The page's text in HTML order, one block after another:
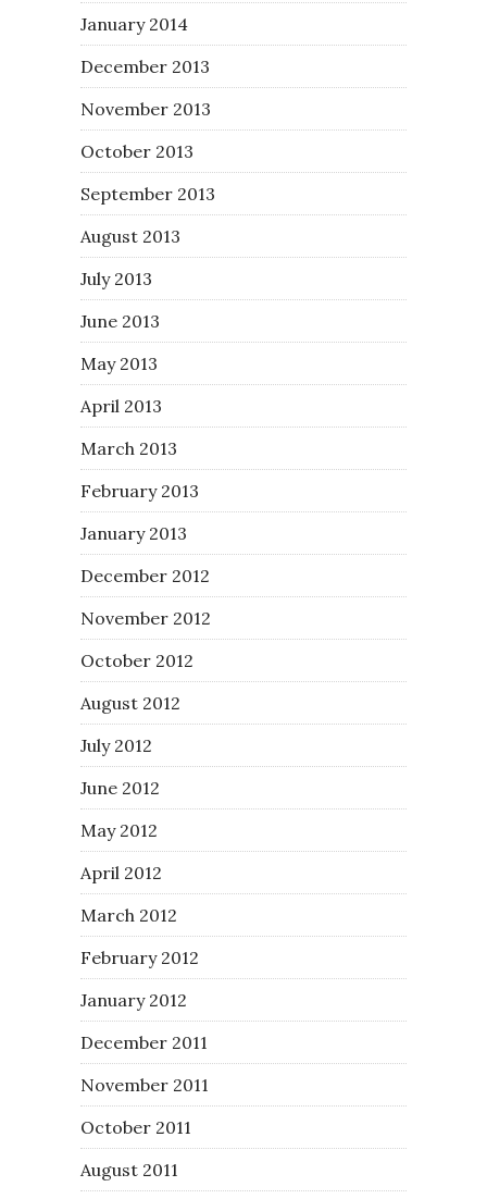
January 2014
December 2013
November 2013
October 2013
September 2013
August 2013
July 2013
June 2013
May 2013
April 2013
March 2013
February 2013
January 2013
December 2012
November 2012
October 2012
August 2012
July 2012
June 2012
May 2012
April 2012
March 2012
February 2012
January 2012
December 2011
November 2011
October 2011
August 2011